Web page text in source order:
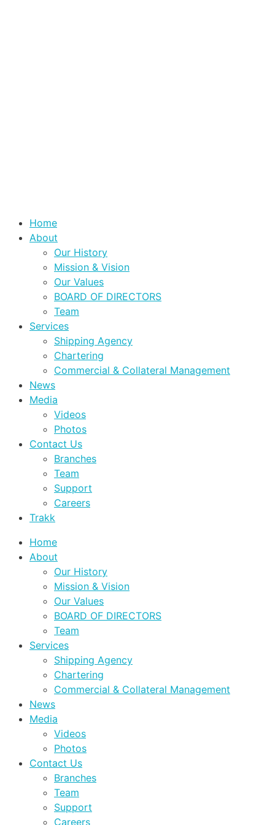
Home
About
Our History
Mission & Vision
Our Values
BOARD OF DIRECTORS
Team
Services
Shipping Agency
Chartering
Commercial & Collateral Management
News
Media
Videos
Photos
Contact Us
Branches
Team
Support
Careers
Trakk
Home
About
Our History
Mission & Vision
Our Values
BOARD OF DIRECTORS
Team
Services
Shipping Agency
Chartering
Commercial & Collateral Management
News
Media
Videos
Photos
Contact Us
Branches
Team
Support
Careers